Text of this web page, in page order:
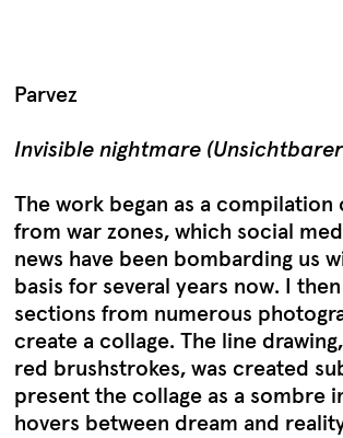
Parvez
Invisible nightmare
The work began as a compilation
from war zones, which social
news have been bombarding us
basis for several years now. I
sections from numerous
create a collage. The line
red brushstrokes, was created
present the collage as a sombre
hovers between dream and